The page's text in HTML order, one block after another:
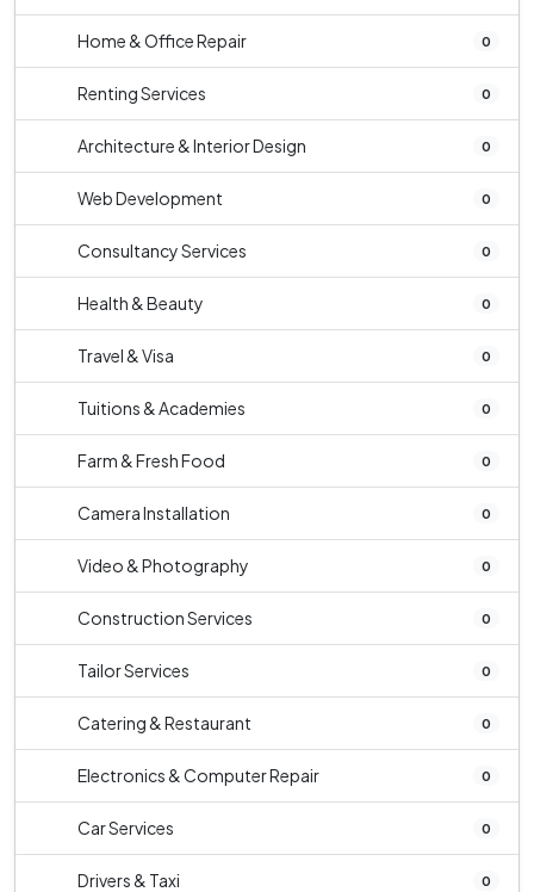
Home & Office Repair 0
Renting Services 0
Architecture & Interior Design 0
Web Development 0
Consultancy Services 0
Health & Beauty 0
Travel & Visa 0
Tuitions & Academies 0
Farm & Fresh Food 0
Camera Installation 0
Video & Photography 0
Construction Services 0
Tailor Services 0
Catering & Restaurant 0
Electronics & Computer Repair 0
Car Services 0
Drivers & Taxi 0